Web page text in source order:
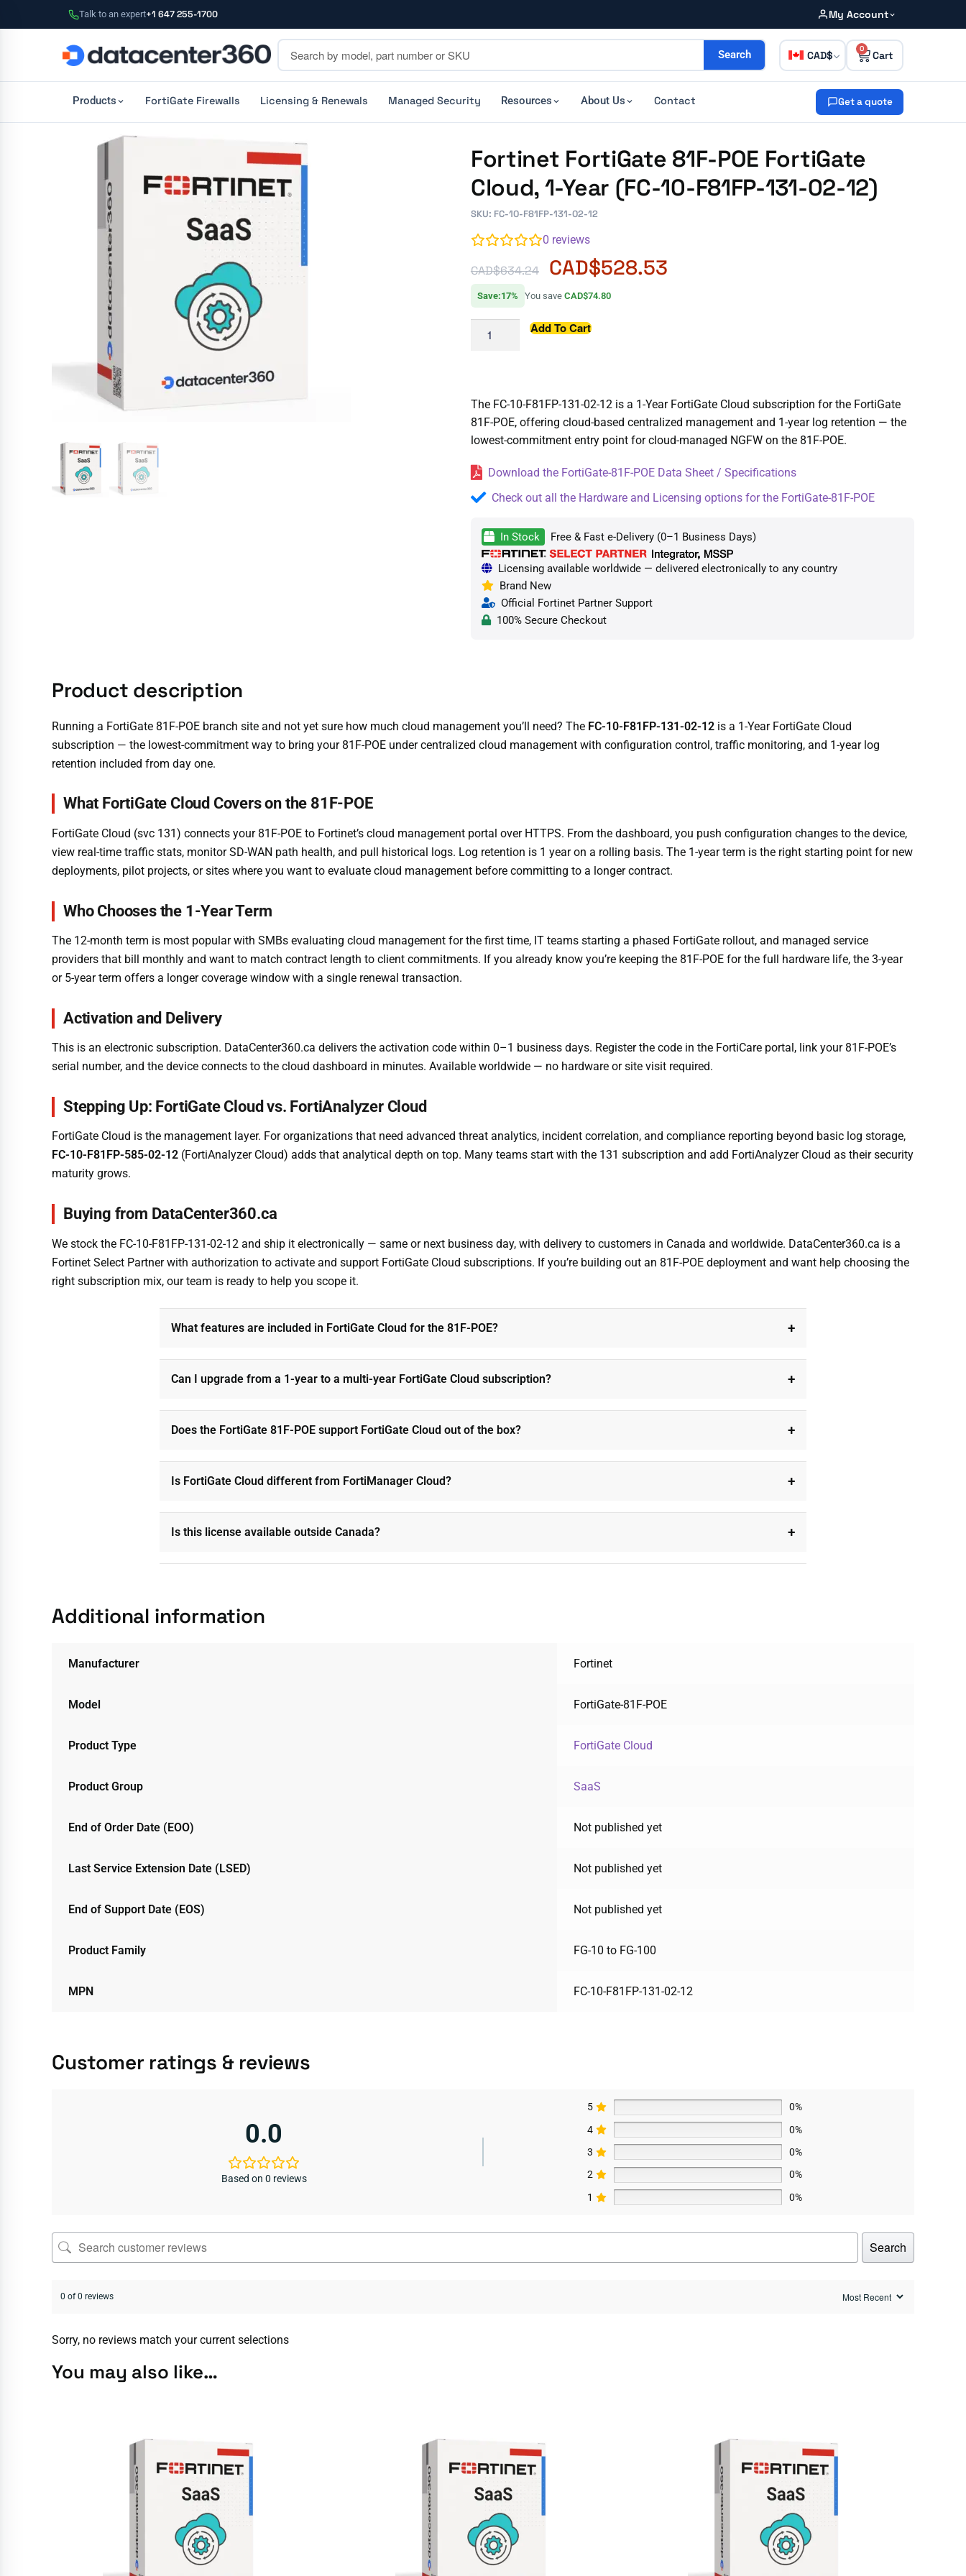
Talk to an expert+1 647 255-1700 My Account
Search CAD
0
Products FortiGate Firewalls Licensing & Renewals Managed Security Resources About Us Contact Get a quote
Fortinet FortiGate 81F-POE FortiGate
Cloud, 1-Year (FC-10-F81FP-131-02-12)
SKU: FC-10-F81FP-131-02-12
0 reviews
CAD$634.24 CAD$528.53
Save:17% You save CAD$74.80
Add To Cart
The FC-10-F81FP-131-02-12 is a 1-Year FortiGate Cloud subscription for the FortiGate
81F-POE, offering cloud-based centralized management and 1-year log retention — the
lowest-commitment entry point for cloud-managed NGFW on the 81F-POE.
Download the FortiGate-81F-POE Data Sheet / Specifications
Check out all the Hardware and Licensing options for the FortiGate-81F-POE
In Stock Free & Fast e-Delivery (0–1 Business Days)
Licensing available worldwide — delivered electronically to any country
Brand New
Official Fortinet Partner Support
100% Secure Checkout
Product description
Running a FortiGate 81F-POE branch site and not yet sure how much cloud management you’ll need? The FC-10-F81FP-131-02-12 is a 1-Year FortiGate Cloud
subscription — the lowest-commitment way to bring your 81F-POE under centralized cloud management with configuration control, traffic monitoring, and 1-year log
retention included from day one.
What FortiGate Cloud Covers on the 81F-POE
FortiGate Cloud (svc 131) connects your 81F-POE to Fortinet’s cloud management portal over HTTPS. From the dashboard, you push configuration changes to the device,
view real-time traffic stats, monitor SD-WAN path health, and pull historical logs. Log retention is 1 year on a rolling basis. The 1-year term is the right starting point for new
deployments, pilot projects, or sites where you want to evaluate cloud management before committing to a longer contract.
Who Chooses the 1-Year Term
The 12-month term is most popular with SMBs evaluating cloud management for the first time, IT teams starting a phased FortiGate rollout, and managed service
providers that bill monthly and want to match contract length to client commitments. If you already know you’re keeping the 81F-POE for the full hardware life, the 3-year
or 5-year term offers a longer coverage window with a single renewal transaction.
Activation and Delivery
This is an electronic subscription. DataCenter360.ca delivers the activation code within 0–1 business days. Register the code in the FortiCare portal, link your 81F-POE’s
serial number, and the device connects to the cloud dashboard in minutes. Available worldwide — no hardware or site visit required.
Stepping Up: FortiGate Cloud vs. FortiAnalyzer Cloud
FortiGate Cloud is the management layer. For organizations that need advanced threat analytics, incident correlation, and compliance reporting beyond basic log storage,
FC-10-F81FP-585-02-12 (FortiAnalyzer Cloud) adds that analytical depth on top. Many teams start with the 131 subscription and add FortiAnalyzer Cloud as their security
maturity grows.
Buying from DataCenter360.ca
We stock the FC-10-F81FP-131-02-12 and ship it electronically — same or next business day, with delivery to customers in Canada and worldwide. DataCenter360.ca is a
Fortinet Select Partner with authorization to activate and support FortiGate Cloud subscriptions. If you’re building out an 81F-POE deployment and want help choosing the
right subscription mix, our team is ready to help you scope it.
What features are included in FortiGate Cloud for the 81F-POE?
Can I upgrade from a 1-year to a multi-year FortiGate Cloud subscription?
Does the FortiGate 81F-POE support FortiGate Cloud out of the box?
Is FortiGate Cloud different from FortiManager Cloud?
Is this license available outside Canada?
Additional information
Manufacturer Fortinet
Model FortiGate-81F-POE
Product Type FortiGate Cloud
Product Group SaaS
End of Order Date (EOO) Not published yet
Last Service Extension Date (LSED) Not published yet
End of Support Date (EOS) Not published yet
Product Family FG-10 to FG-100
MPN FC-10-F81FP-131-02-12
Customer ratings & reviews
0.0
Based on 0 reviews
5
0%
4
0%
3
0%
2
0%
1
0%
Search
0 of 0 reviews
Sorry, no reviews match your current selections
You may also like…